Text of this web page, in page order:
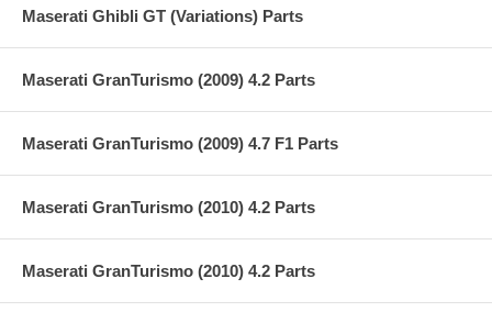
Maserati Ghibli GT (Variations) Parts
Maserati GranTurismo (2009) 4.2 Parts
Maserati GranTurismo (2009) 4.7 F1 Parts
Maserati GranTurismo (2010) 4.2 Parts
Maserati GranTurismo (2010) 4.2 Parts